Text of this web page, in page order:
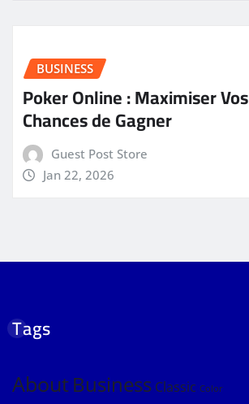
BUSINESS
Poker Online : Maximiser Vos
Chances de Gagner
Guest Post Store
Jan 22, 2026
Tags
AboutBusiness Classic Color